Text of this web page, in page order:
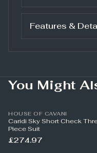
Features &
You Might
HOUSE OF CAVANI
Caridi Sky Short Check
Piece Suit
£274.97